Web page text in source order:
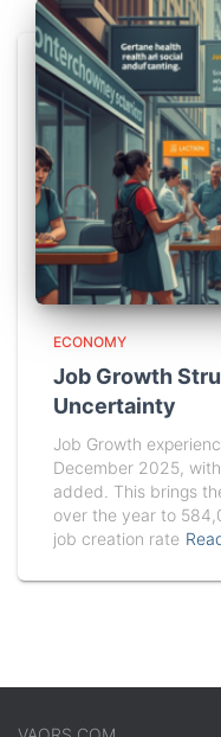
ECONOMY
Job Growth
Uncertainty
Job Growth
December 2025,
added. This brings
over the year to
job creation rate